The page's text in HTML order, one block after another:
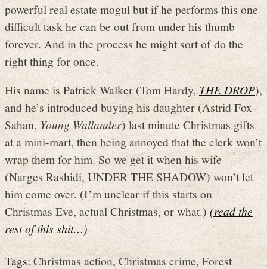
powerful real estate mogul but if he performs this one
difficult task he can be out from under his thumb
forever. And in the process he might sort of do the
right thing for once.
His name is Patrick Walker (Tom Hardy, THE DROP),
and he’s introduced buying his daughter (Astrid Fox-
Sahan,Young Wallander) last minute Christmas gifts
at a mini-mart, then being annoyed that the clerk won’t
wrap them for him. So we get it when his wife
(Narges Rashidi, UNDER THE SHADOW) won’t let
him come over. (I’m unclear if this starts on
Christmas Eve, actual Christmas, or what.)(read the
rest of this shit…)
Tags:Christmas action, Christmas crime,Forest